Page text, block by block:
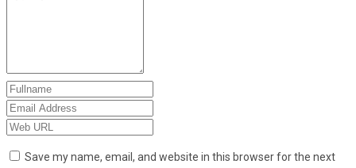
Save my name, email, and website in this browser for the next